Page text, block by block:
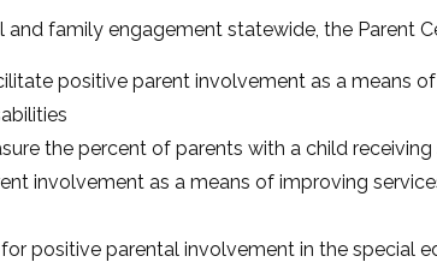
family engagement statewide, the Parent
positive parent involvement as a means
the percent of parents with a child receiving
involvement as a means of improving
positive parental involvement in the special